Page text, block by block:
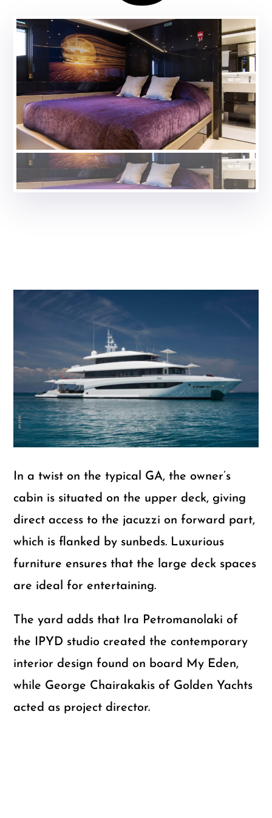
In a twist on the typical GA, the owner’s
cabin is situated on the upper deck, giving
direct access to the jacuzzi on forward part,
which is flanked by sunbeds. Luxurious
furniture ensures that the large deck spaces
are ideal for entertaining.
The yard adds that Ira Petromanolaki of
the IPYD studio created the contemporary
interior design found on board My Eden,
while George Chairakakis of Golden Yachts
acted as project director.